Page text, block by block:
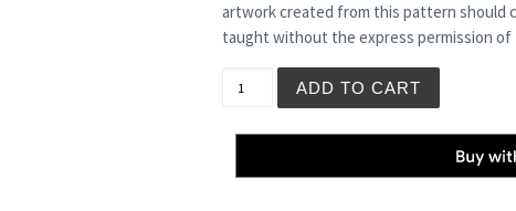
artwork created from this pattern should
taught without the express permission of
ADD TO CART